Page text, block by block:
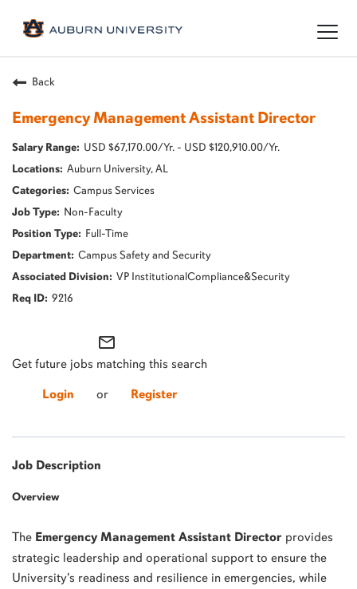
Back
Emergency Management Assistant Director
USD $67,170.00/Yr. - USD $120,910.00/Yr.
Auburn University, AL
Campus Services
Non-Faculty
Full-Time
Campus Safety and Security
VP InstitutionalCompliance&Security
9216
mail_outline
Get future jobs matching this search
Login or Register
Job Description
Overview
The Emergency Management Assistant Director provides
strategic leadership and operational support to ensure the
University's readiness and resilience in emergencies, while